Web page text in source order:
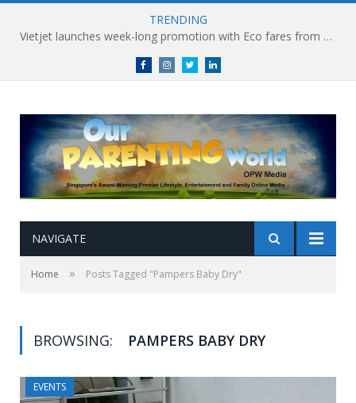
TRENDING
Vietjet launches week-long promotion with Eco fares from SGD86 following Best Hybrid Airline award
FacebookInstagramTwitterlinkedin
NAVIGATE
Home » Posts Tagged "Pampers Baby Dry"
BROWSING: PAMPERS BABY DRY
EVENTS